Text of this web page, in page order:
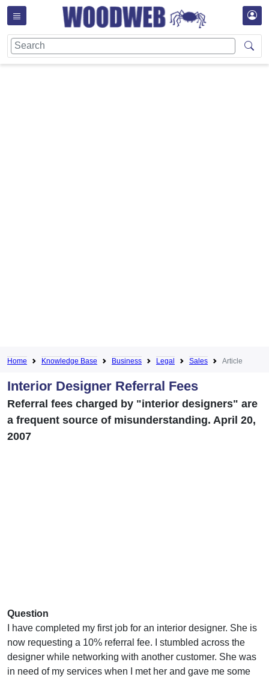
Home Knowledge Base Business Legal Sales Article
Interior Designer Referral Fees
Referral fees charged by "interior designers" are
a frequent source of misunderstanding. April 20,
2007
Question
I have completed my first job for an interior designer. She is
now requesting a 10% referral fee. I stumbled across the
designer while networking with another customer. She was
in need of my services when I met her and gave me some